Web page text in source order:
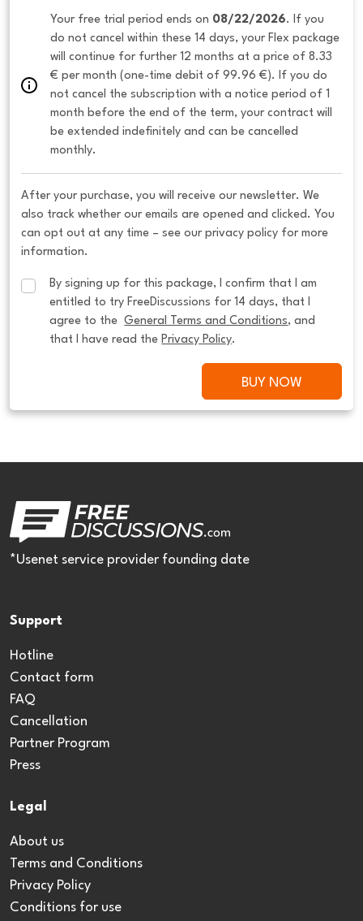
Your free trial period ends on 08/22/2026. If you
do not cancel within these 14 days, your Flex package
will continue for further 12 months at a price of 8.33
€ per month (one-time debit of 99.96 €). If you do
not cancel the subscription with a notice period of 1
month before the end of the term, your contract will
be extended indefinitely and can be cancelled
monthly.
After your purchase, you will receive our newsletter. We
also track whether our emails are opened and clicked. You
can opt out at any time – see our privacy policy for more
information.
By signing up for this package, I confirm that I am
entitled to try FreeDiscussions for 14 days, that I
agree to the General Terms and Conditions, and
that I have read the Privacy Policy.
BUY NOW
*Usenet service provider founding date
Support
Hotline
Contact form
FAQ
Cancellation
Partner Program
Press
Legal
About us
Terms and Conditions
Privacy Policy
Conditions for use